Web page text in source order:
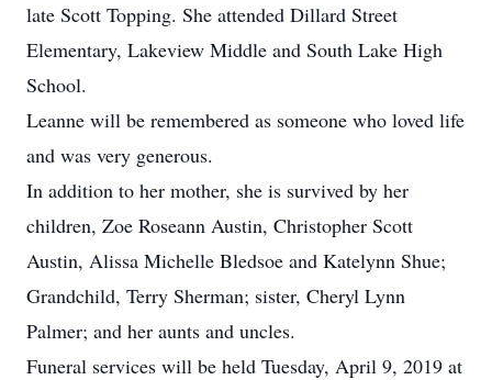
late Scott Topping. She attended Dillard Street
Elementary, Lakeview Middle and South Lake High
School.
Leanne will be remembered as someone who loved life
and was very generous.
In addition to her mother, she is survived by her
children, Zoe Roseann Austin, Christopher Scott
Austin, Alissa Michelle Bledsoe and Katelynn Shue;
Grandchild, Terry Sherman; sister, Cheryl Lynn
Palmer; and her aunts and uncles.
Funeral services will be held Tuesday, April 9, 2019 at